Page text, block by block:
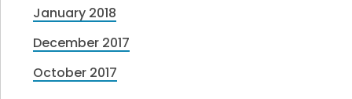
January 2018
December 2017
October 2017